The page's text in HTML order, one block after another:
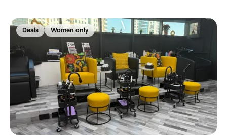
Deals Women only